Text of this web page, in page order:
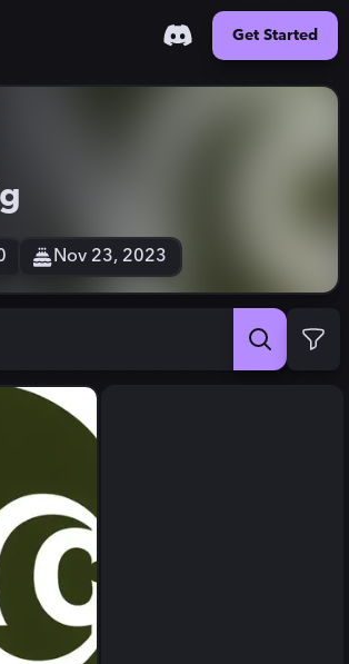
Get Started
Nov 23, 2023